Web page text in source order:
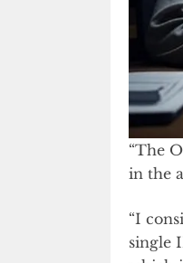
“The
in the
“I
single